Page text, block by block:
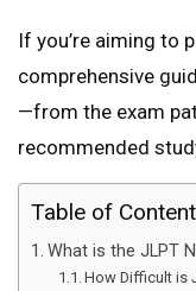
If you’re aiming to
comprehensive
—from the exam
recommended
Table of
What is the JLPT
How Difficult is